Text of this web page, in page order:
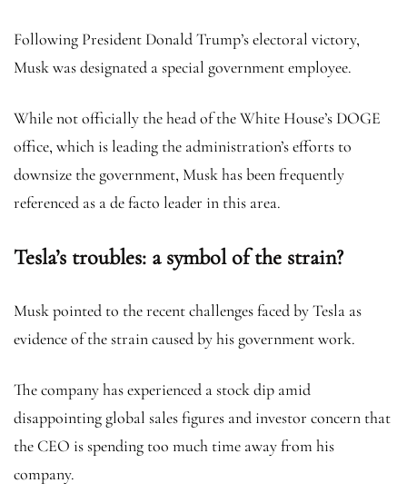
Following President Donald Trump’s electoral victory,
Musk was designated a special government employee.
While not officially the head of the White House’s DOGE
office, which is leading the administration’s efforts to
downsize the government, Musk has been frequently
referenced as a de facto leader in this area.
Tesla’s troubles: a symbol of the strain?
Musk pointed to the recent challenges faced by Tesla as
evidence of the strain caused by his government work.
The company has experienced a stock dip amid
disappointing global sales figures and investor concern that
the CEO is spending too much time away from his
company.